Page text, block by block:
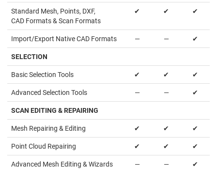
Standard Mesh, Points, DXF,
CAD Formats & Scan Formats
✔ ✔ ✔
Import/Export Native CAD Formats — — ✔
SELECTION
Basic Selection Tools ✔ ✔ ✔
Advanced Selection Tools — — ✔
SCAN EDITING & REPAIRING
Mesh Repairing & Editing ✔ ✔ ✔
Point Cloud Repairing ✔ ✔ ✔
Advanced Mesh Editing & Wizards — — ✔